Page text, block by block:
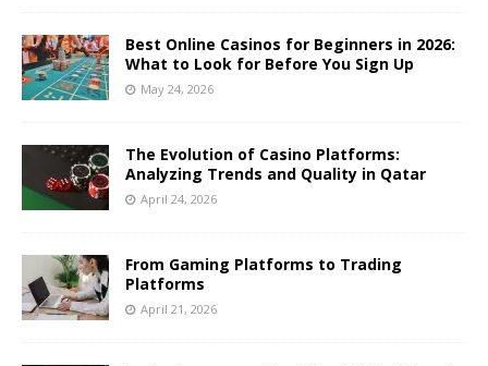
Best Online Casinos for Beginners in 2026:
What to Look for Before You Sign Up
May 24, 2026
The Evolution of Casino Platforms:
Analyzing Trends and Quality in Qatar
April 24, 2026
From Gaming Platforms to Trading
Platforms
April 21, 2026